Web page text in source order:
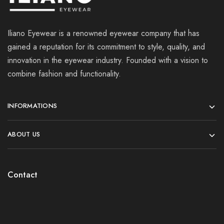
Iliano Eyewear is a renowned eyewear company that has
gained a reputation for its commitment to style, quality, and
innovation in the eyewear industry. Founded with a vision to
combine fashion and functionality.
INFORMATIONS
ABOUT US
Contact